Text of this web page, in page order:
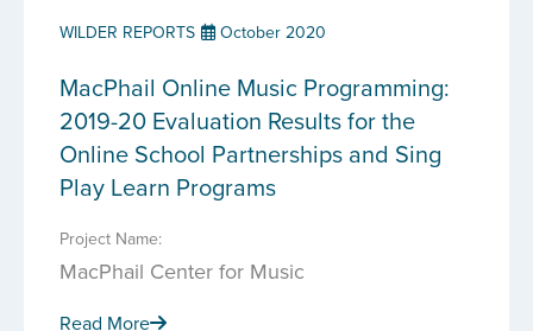
WILDER REPORTS October 2020
MacPhail Online Music Programming:
2019-20 Evaluation Results for the
Online School Partnerships and Sing
Play Learn Programs
Project Name:
MacPhail Center for Music
Read More